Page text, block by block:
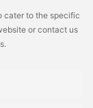
cater to the specific
or contact us